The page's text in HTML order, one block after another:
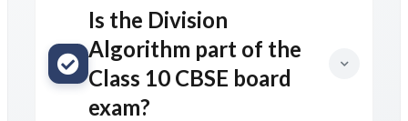
Is the Division
Algorithm part of the
Class 10 CBSE board
exam?